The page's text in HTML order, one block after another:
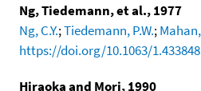
Ng, Tiedemann, et al., 1977
Ng, C.Y.;Tiedemann, P.W.;
https://doi.org/10.1063/1.433848
Hiraoka and Mori, 1990